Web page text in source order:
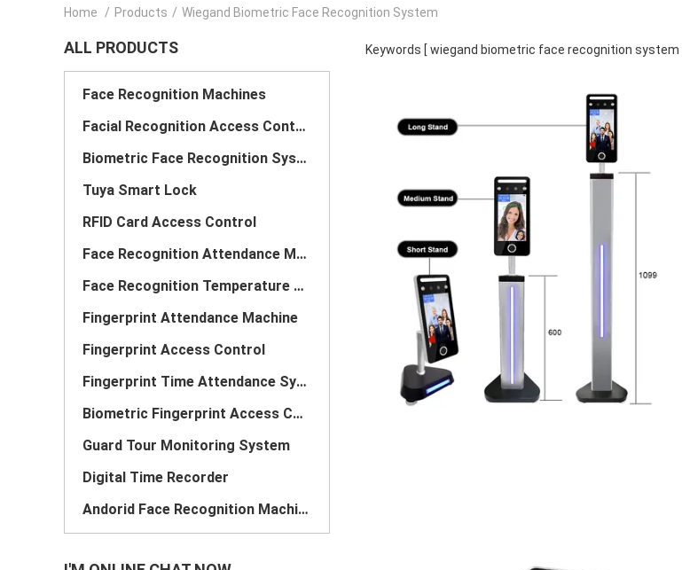
Home / Products / Wiegand Biometric Face Recognition System
ALL PRODUCTS
Face Recognition Machines
Facial Recognition Access Control System
Biometric Face Recognition System
Tuya Smart Lock
RFID Card Access Control
Face Recognition Attendance Machine
Face Recognition Temperature Scanner
Fingerprint Attendance Machine
Fingerprint Access Control
Fingerprint Time Attendance System
Biometric Fingerprint Access Control
Guard Tour Monitoring System
Digital Time Recorder
Andorid Face Recognition Machine
Keywords [ wiegand biometric face recognition